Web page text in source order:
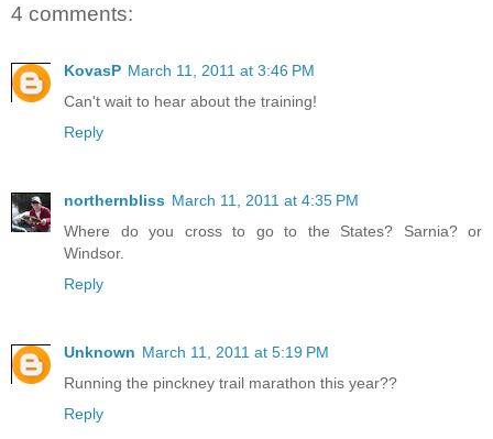
4 comments:
KovasP March 11, 2011 at 3:46 PM
Can't wait to hear about the training!
Reply
northernbliss March 11, 2011 at 4:35 PM
Where do you cross to go to the States? Sarnia? or
Windsor.
Reply
Unknown March 11, 2011 at 5:19 PM
Running the pinckney trail marathon this year??
Reply